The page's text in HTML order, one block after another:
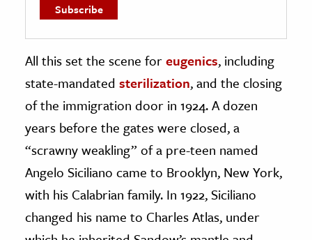
All this set the scene foreugenics, including
state-mandated sterilization, and the closing
of the immigration door in 1924. A dozen
years before the gates were closed, a
“scrawny weakling” of a pre-teen named
Angelo Siciliano came to Brooklyn, New York,
with his Calabrian family. In 1922, Siciliano
changed his name to Charles Atlas, under